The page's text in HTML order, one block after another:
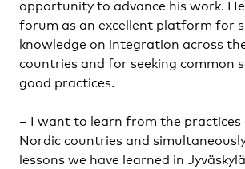
opportunity to advance his work.
forum as an excellent platform for
knowledge on integration across
countries and for seeking common
good practices.
– I want to learn from the
Nordic countries and
lessons we have learned in